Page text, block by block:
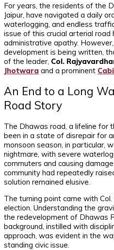
For years, the residents of the
Jaipur, have navigated a daily
waterlogging, and endless
issue of this crucial arterial
administrative apathy.
development is being written,
of the leader, Col.
Jhotwara and a prominent
An End to a Long
Road Story
The Dhawas road, a lifeline for
been in a state of disrepair for
monsoon season, in particular,
nightmare, with severe
commuters and causing
community had repeatedly
solution remained elusive.
The turning point came with
election. Understanding the
the redevelopment of Dhawas
background, instilled with
approach, was evident in the
standing civic issue.